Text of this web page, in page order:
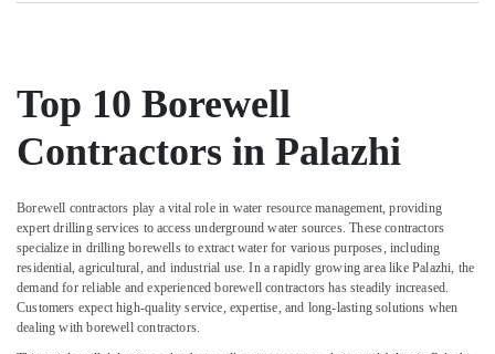
Borewell
Contractors
For
Water
in
Kozhikode
Water
Pump
Service
Centres
Top 10 Borewell
Contractors in Palazhi
Borewell contractors play a vital role in water resource management, providing
expert drilling services to access underground water sources. These contractors
specialize in drilling borewells to extract water for various purposes, including
residential, agricultural, and industrial use. In a rapidly growing area like Palazhi, the
demand for reliable and experienced borewell contractors has steadily increased.
Customers expect high-quality service, expertise, and long-lasting solutions when
dealing with borewell contractors.